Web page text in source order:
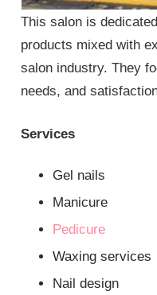
This salon is
products mixed with
salon industry. They
needs, and
Services
Gel nails
Manicure
Pedicure
Waxing services
Nail design